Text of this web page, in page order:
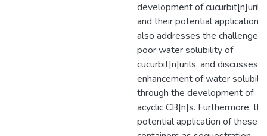
development of cucurbit[n]urils
and their potential
also addresses the challenge
poor water solubility of
cucurbit[n]urils, and discusses
enhancement of water
through the development of
acyclic CB[n]s. Furthermore, the
potential application of these